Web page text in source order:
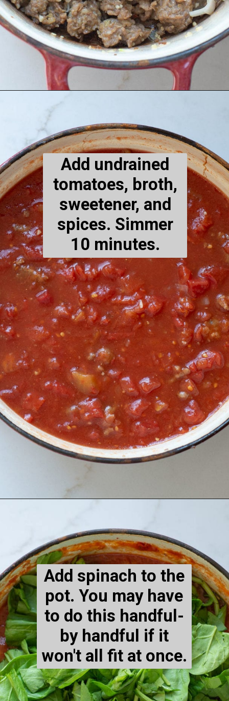
Add undrained
tomatoes, broth,
sweetener, and
spices. Simmer
10 minutes.
Add spinach to the
pot. You may have
to do this handful-
by handful if it
won't all fit at once.